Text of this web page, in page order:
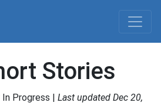
Stories
Progress | Last updated Dec 20,